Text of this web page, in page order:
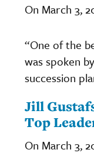
On March 3,
“One of the
was spoken
succession
Jill
Top
On March 3,